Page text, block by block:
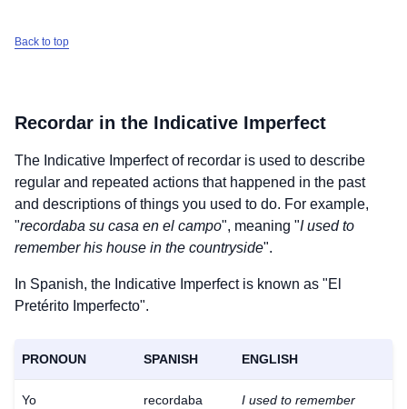
Back to top
Recordar in the Indicative Imperfect
The Indicative Imperfect of recordar is used to describe
regular and repeated actions that happened in the past
and descriptions of things you used to do. For example,
"recordaba su casa en el campo", meaning "I used to
remember his house in the countryside".
In Spanish, the Indicative Imperfect is known as "El
Pretérito Imperfecto".
PRONOUN SPANISH ENGLISH
Yo recordaba I used to remember